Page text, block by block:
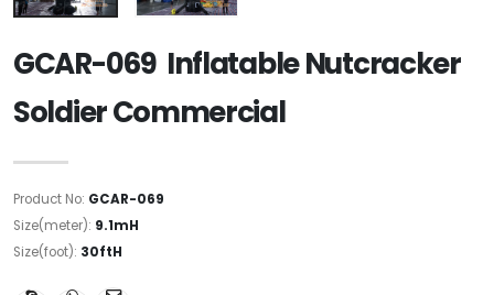
GCAR-069 Inflatable Nutcracker
Soldier Commercial
Product No: GCAR-069
Size(meter): 9.1mH
Size(foot): 30ftH